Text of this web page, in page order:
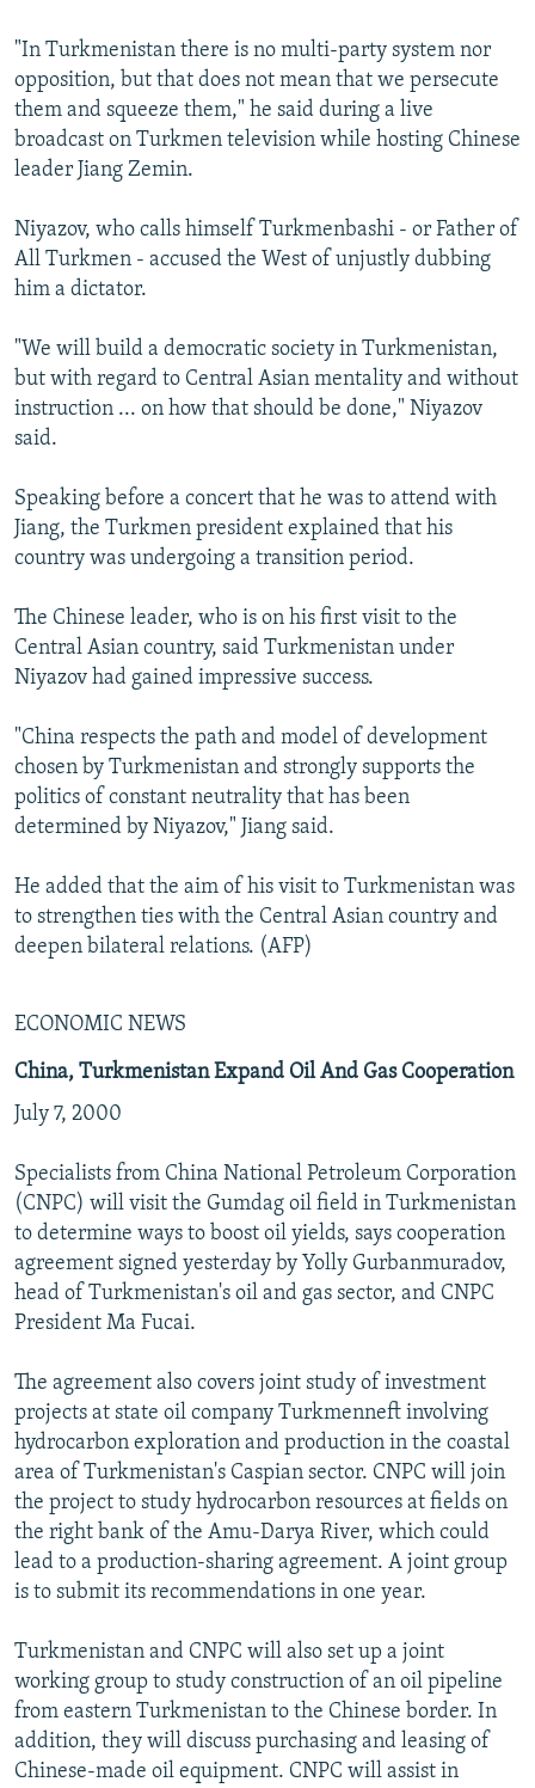
"In Turkmenistan there is no multi-party system nor
opposition, but that does not mean that we persecute
them and squeeze them," he said during a live
broadcast on Turkmen television while hosting Chinese
leader Jiang Zemin.
Niyazov, who calls himself Turkmenbashi - or Father of
All Turkmen - accused the West of unjustly dubbing
him a dictator.
"We will build a democratic society in Turkmenistan,
but with regard to Central Asian mentality and without
instruction ... on how that should be done," Niyazov
said.
Speaking before a concert that he was to attend with
Jiang, the Turkmen president explained that his
country was undergoing a transition period.
The Chinese leader, who is on his first visit to the
Central Asian country, said Turkmenistan under
Niyazov had gained impressive success.
"China respects the path and model of development
chosen by Turkmenistan and strongly supports the
politics of constant neutrality that has been
determined by Niyazov," Jiang said.
He added that the aim of his visit to Turkmenistan was
to strengthen ties with the Central Asian country and
deepen bilateral relations. (AFP)
ECONOMIC NEWS
China, Turkmenistan Expand Oil And Gas Cooperation
July 7, 2000
Specialists from China National Petroleum Corporation
(CNPC) will visit the Gumdag oil field in Turkmenistan
to determine ways to boost oil yields, says cooperation
agreement signed yesterday by Yolly Gurbanmuradov,
head of Turkmenistan's oil and gas sector, and CNPC
President Ma Fucai.
The agreement also covers joint study of investment
projects at state oil company Turkmenneft involving
hydrocarbon exploration and production in the coastal
area of Turkmenistan's Caspian sector. CNPC will join
the project to study hydrocarbon resources at fields on
the right bank of the Amu-Darya River, which could
lead to a production-sharing agreement. A joint group
is to submit its recommendations in one year.
Turkmenistan and CNPC will also set up a joint
working group to study construction of an oil pipeline
from eastern Turkmenistan to the Chinese border. In
addition, they will discuss purchasing and leasing of
Chinese-made oil equipment. CNPC will assist in